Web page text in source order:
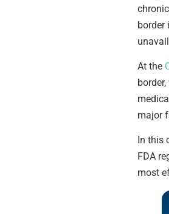
border
At the
major
In this
FDA
most